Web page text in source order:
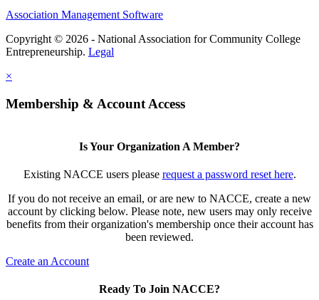
Association Management Software
Copyright © 2026 - National Association for Community College
Entrepreneurship. Legal
×
Membership & Account Access
Is Your Organization A Member?
Existing NACCE users please request a password reset here.
If you do not receive an email, or are new to NACCE, create a new
account by clicking below. Please note, new users may only receive
benefits from their organization's membership once their account has
been reviewed.
Create an Account
Ready To Join NACCE?